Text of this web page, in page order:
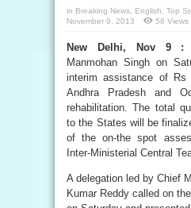
in Breaking News English
Top
November 9, 2013
58 Views
New Delhi, Nov 9 :
Manmohan Singh on
interim assistance of
Andhra Pradesh and
rehabilitation. The total
to the States will be
of the on-the spot
Inter-Ministerial Central
A delegation led by Chief
Kumar Reddy called on